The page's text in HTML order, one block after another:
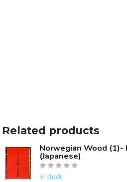
Related products
Norwegian Wood (1)-
(Japanese)
In stock